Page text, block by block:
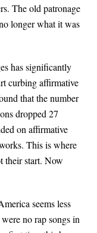
The old patronage
longer what it was
has significantly
curbing affirmative
that the number
dropped 27
on affirmative
This is where
their start. Now
seems less
no rap songs in